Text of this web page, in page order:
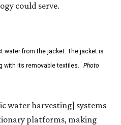
could serve.
water from the jacket. The jacket is
with its removable textiles.
Photo
water harvesting] systems
platforms, making